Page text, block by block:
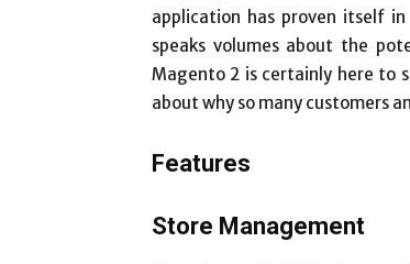
application has proven itself
speaks volumes about the
Magento 2 is certainly here to
about why so many customers
Features
Store Management